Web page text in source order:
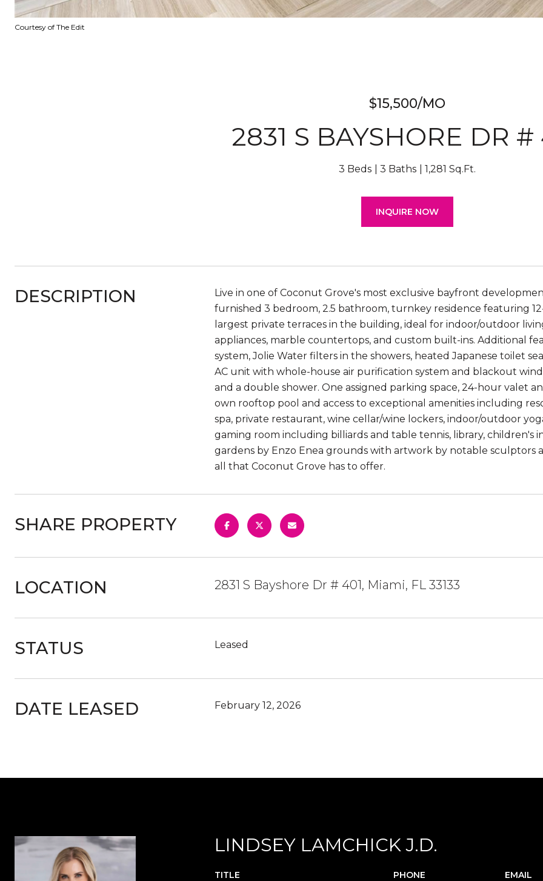
Courtesy of The Edit
$15,500/MO
2831 S BAYSHORE DR #
3 Beds 3 Baths 1,281 Sq.Ft.
INQUIRE NOW
DESCRIPTION
Live in one of Coconut Grove's most exclusive bayfront
furnished 3 bedroom, 2.5 bathroom, turnkey residence featuring
largest private terraces in the building, ideal for indoor/outdoor
appliances, marble countertops, and custom built-ins. Additional
system, Jolie Water filters in the showers, heated Japanese toilet
AC unit with whole-house air purification system and blackout
and a double shower. One assigned parking space, 24-hour valet
own rooftop pool and access to exceptional amenities including
spa, private restaurant, wine cellar/wine lockers, indoor/outdoor
gaming room including billiards and table tennis, library, children's
gardens by Enzo Enea grounds with artwork by notable sculptors
all that Coconut Grove has to offer.
SHARE PROPERTY
LOCATION 2831 S Bayshore Dr # 401, Miami, FL 33133
STATUS Leased
DATE LEASED February 12, 2026
LINDSEY LAMCHICK J.D.
TITLE PHONE EMAIL